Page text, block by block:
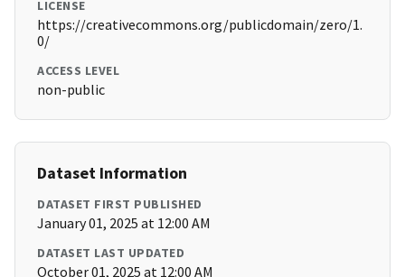
LICENSE
https://creativecommons.org/publicdomain/zero/1.
0/
ACCESS LEVEL
non-public
Dataset Information
DATASET FIRST PUBLISHED
January 01, 2025 at 12:00 AM
DATASET LAST UPDATED
October 01, 2025 at 12:00 AM